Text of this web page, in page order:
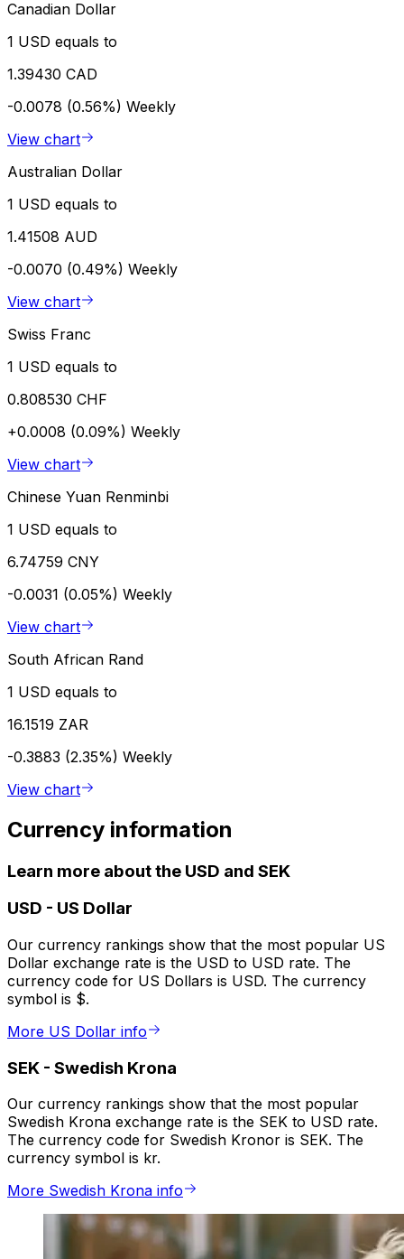
Canadian Dollar
1 USD equals to
1.39430 CAD
-0.0078 (0.56%) Weekly
View chart
Australian Dollar
1 USD equals to
1.41508 AUD
-0.0070 (0.49%) Weekly
View chart
Swiss Franc
1 USD equals to
0.808530 CHF
+0.0008 (0.09%) Weekly
View chart
Chinese Yuan Renminbi
1 USD equals to
6.74759 CNY
-0.0031 (0.05%) Weekly
View chart
South African Rand
1 USD equals to
16.1519 ZAR
-0.3883 (2.35%) Weekly
View chart
Currency information
Learn more about the USD and SEK
USD - US Dollar
Our currency rankings show that the most popular US
Dollar exchange rate is the USD to USD rate. The
currency code for US Dollars is USD. The currency
symbol is $.
More US Dollar info
SEK - Swedish Krona
Our currency rankings show that the most popular
Swedish Krona exchange rate is the SEK to USD rate.
The currency code for Swedish Kronor is SEK. The
currency symbol is kr.
More Swedish Krona info